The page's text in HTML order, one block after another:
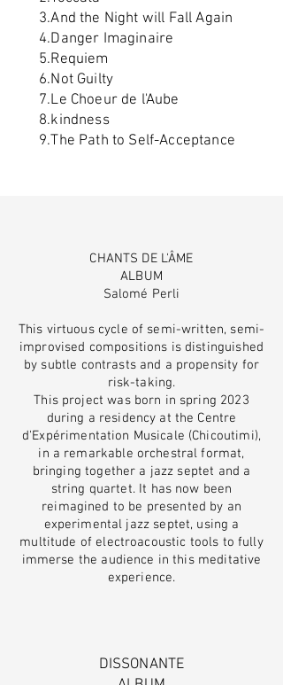
3.And the Night will Fall Again
4.Danger Imaginaire
5.Requiem
6.Not Guilty
7.Le Choeur de l'Aube
8.kindness
9.The Path to Self-Acceptance
CHANTS DE L'ÂME
ALBUM
Salomé Perli
This virtuous cycle of semi-written, semi-
improvised compositions is distinguished
by subtle contrasts and a propensity for
risk-taking.
This project was born in spring 2023
during a residency at the Centre
d'Expérimentation Musicale (Chicoutimi),
in a remarkable orchestral format,
bringing together a jazz septet and a
string quartet. It has now been
reimagined to be presented by an
experimental jazz septet, using a
multitude of electroacoustic tools to fully
immerse the audience in this meditative
experience.
DISSONANTE